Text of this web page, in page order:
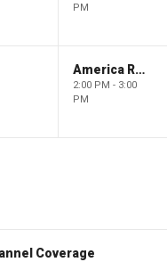
PM
America Reports
2:00 PM - 3:00
PM
Coverage